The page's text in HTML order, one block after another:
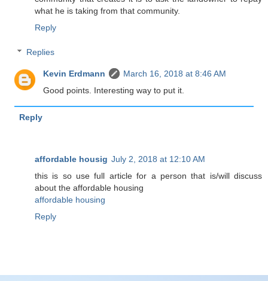
what he is taking from that community.
Reply
Replies
Kevin Erdmann
March 16, 2018 at 8:46 AM
Good points. Interesting way to put it.
Reply
affordable housig July 2, 2018 at 12:10 AM
this is so use full article for a person that is/will discuss
about the affordable housing
affordable housing
Reply